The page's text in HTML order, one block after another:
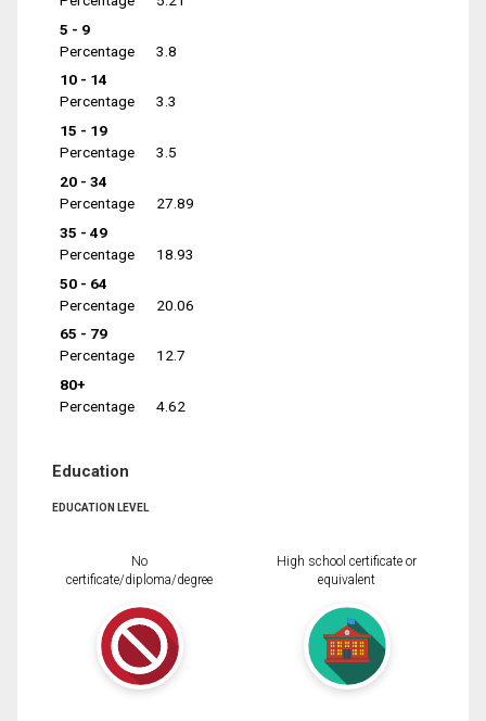
5 - 9
Percentage
3.8
10 - 14
Percentage
3.3
15 - 19
Percentage
3.5
20 - 34
Percentage
27.89
35 - 49
Percentage
18.93
50 - 64
Percentage
20.06
65 - 79
Percentage
12.7
80+
Percentage
4.62
Education
EDUCATION LEVEL
No
certificate/diploma/degree
High school certificate or
equivalent